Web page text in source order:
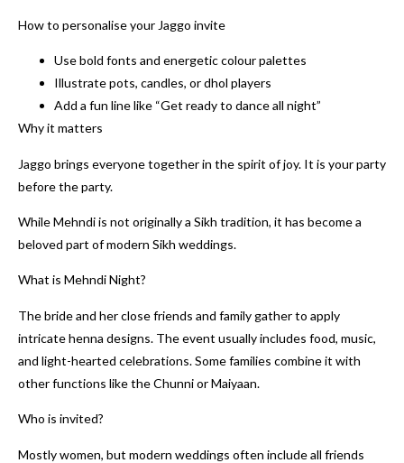
How to personalise your Jaggo invite
Use bold fonts and energetic colour palettes
Illustrate pots, candles, or dhol players
Add a fun line like “Get ready to dance all night”
Why it matters
Jaggo brings everyone together in the spirit of joy. It is your party
before the party.
While Mehndi is not originally a Sikh tradition, it has become a
beloved part of modern Sikh weddings.
What is Mehndi Night?
The bride and her close friends and family gather to apply
intricate henna designs. The event usually includes food, music,
and light-hearted celebrations. Some families combine it with
other functions like the Chunni or Maiyaan.
Who is invited?
Mostly women, but modern weddings often include all friends